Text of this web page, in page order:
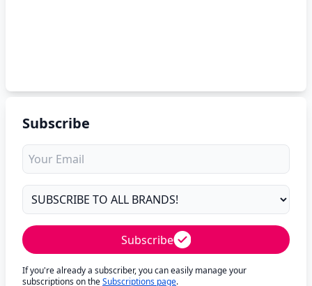
Subscribe
Subscribe
If you're already a subscriber, you can easily manage your
subscriptions on theSubscriptions page.